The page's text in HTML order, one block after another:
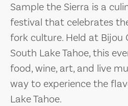
Sample the Sierra is a
festival that celebrates
fork culture. Held at Bijou
South Lake Tahoe, this
food, wine, art, and live
way to experience the
Lake Tahoe.